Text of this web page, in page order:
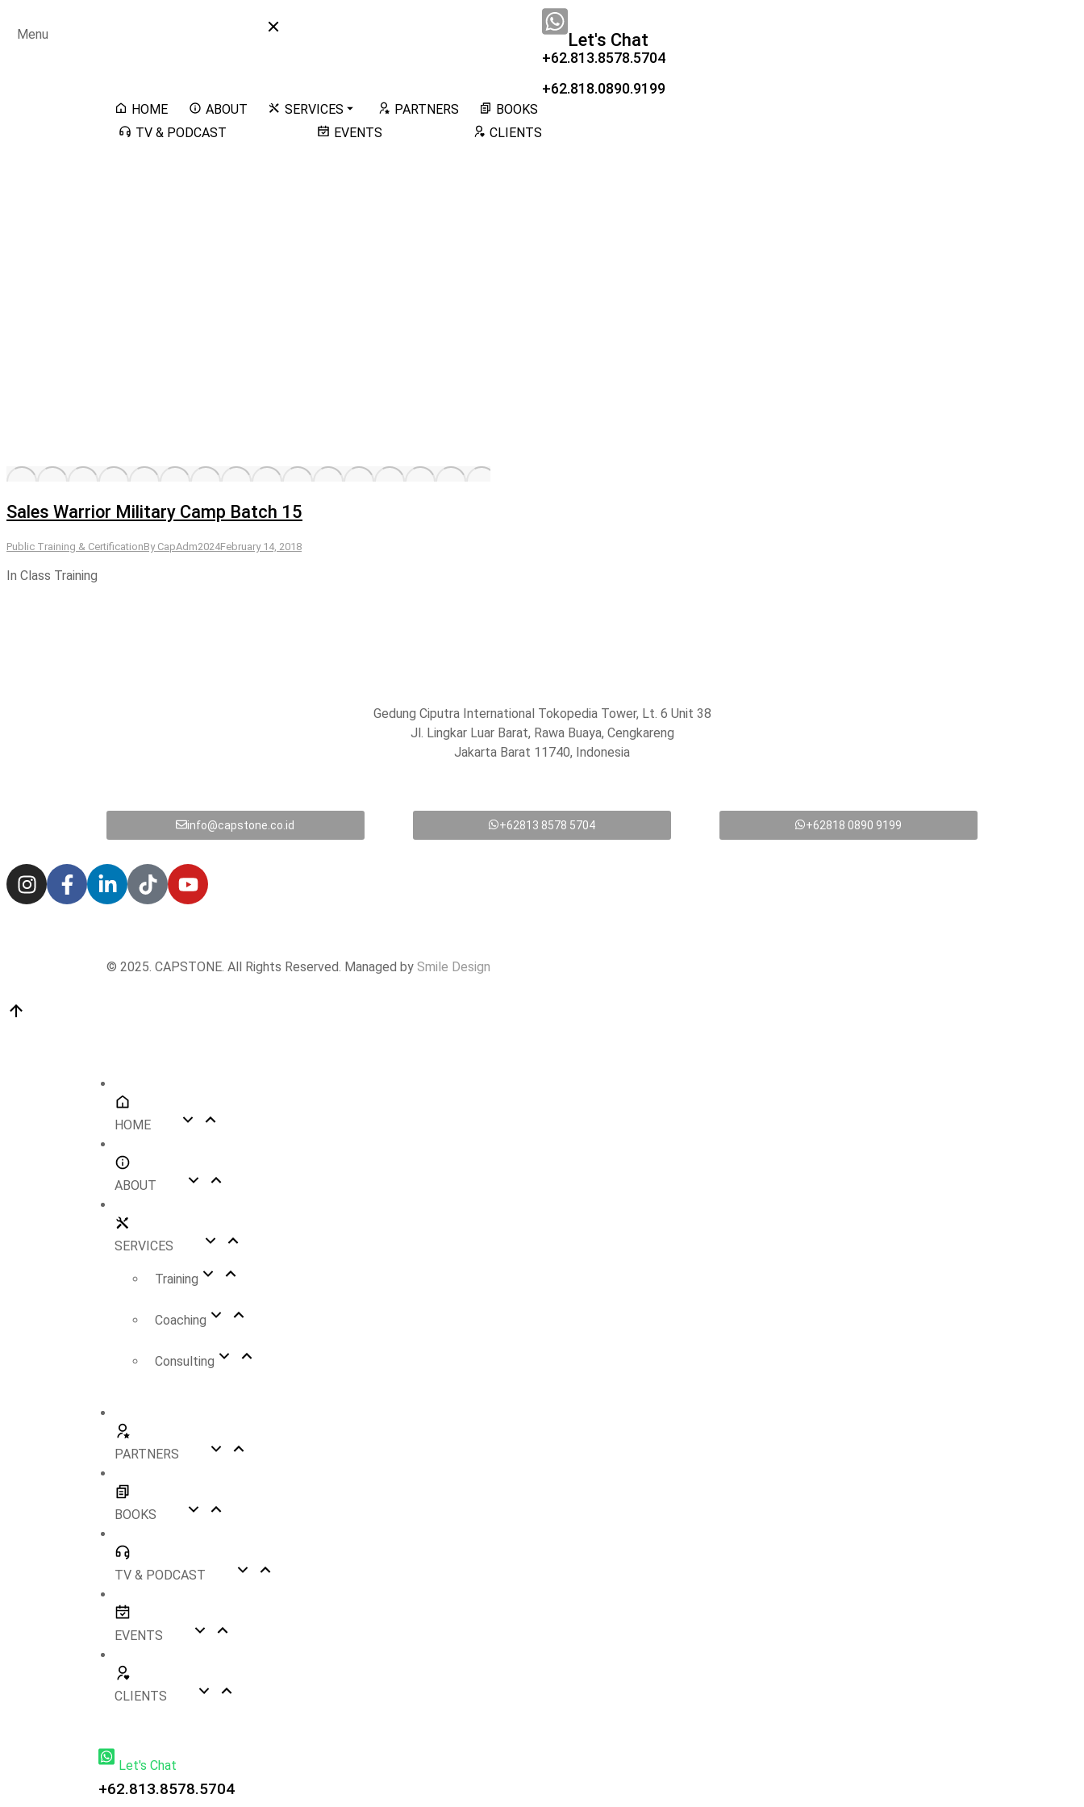
Let's Chat
+62.813.8578.5704
+62.818.0890.9199
HOME ABOUT SERVICES PARTNERS
BOOKS
TV & PODCAST
EVENTS CLIENTS
Sales Warrior Military Camp Batch 15
Public Training & CertificationBy CapAdm2024February 14, 2018
In Class Training
Gedung Ciputra International Tokopedia Tower, Lt. 6 Unit 38
Jl. Lingkar Luar Barat, Rawa Buaya, Cengkareng
Jakarta Barat 11740, Indonesia
info@capstone.co.id +62813 8578 5704 +62818 0890 9199
© 2025. CAPSTONE. All Rights Reserved. Managed by Smile Design
Menu
HOME
ABOUT
SERVICES
Training
Coaching
Consulting
PARTNERS
BOOKS
TV & PODCAST
EVENTS
CLIENTS
Let's Chat
+62.813.8578.5704